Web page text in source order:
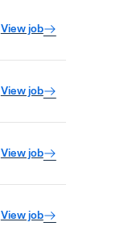
View job
View job
View job
View job